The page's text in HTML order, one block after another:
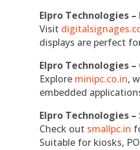
Elpro Technologies
Visit
displays are perfect
Elpro Technologies
Explore minipc.co.in,
embedded
Elpro Technologies
Check out smallpc.in
Suitable for kiosks,